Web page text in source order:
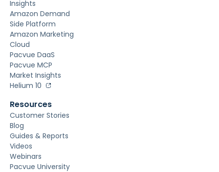
Insights
Amazon Demand
Side Platform
Amazon Marketing
Cloud
Pacvue DaaS
Pacvue MCP
Market Insights
Helium 10
Resources
Customer Stories
Blog
Guides & Reports
Videos
Webinars
Pacvue University